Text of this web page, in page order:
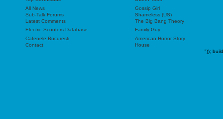
All News
Gossip Girl
Sub-Talk Forums
Shameless (US)
Latest Comments
The Big Bang Theory
Electric Scooters Database
Family Guy
Cafenele Bucuresti
American Horror Story
Contact
House
"));